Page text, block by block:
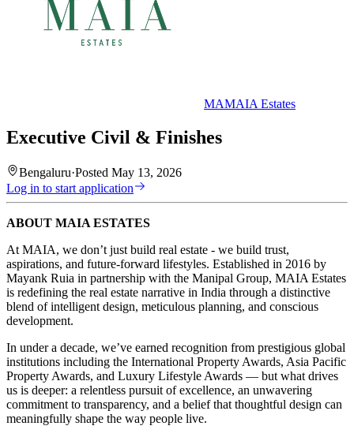
MAMAIA Estates
Executive Civil & Finishes
Bengaluru·Posted May 13, 2026
Log in to start application
ABOUT MAIA ESTATES
At MAIA, we don’t just build real estate - we build trust,
aspirations, and future-forward lifestyles. Established in 2016 by
Mayank Ruia in partnership with the Manipal Group, MAIA Estates
is redefining the real estate narrative in India through a distinctive
blend of intelligent design, meticulous planning, and conscious
development.
In under a decade, we’ve earned recognition from prestigious global
institutions including the International Property Awards, Asia Pacific
Property Awards, and Luxury Lifestyle Awards — but what drives
us is deeper: a relentless pursuit of excellence, an unwavering
commitment to transparency, and a belief that thoughtful design can
meaningfully shape the way people live.